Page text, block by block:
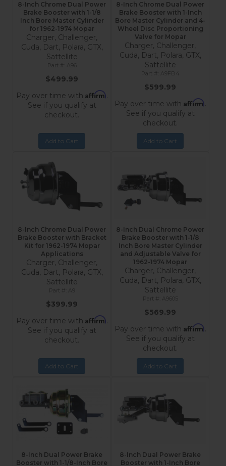
8-Inch Chrome Dual Power
Brake Booster with 1-1/8
Inch Bore Master Cylinder
for 1962-1974 Mopar
Charger, Challenger,
Cuda, Dart, Polara, GTX,
Sattellite
A96
$499.99
Pay over time with Affirm.
See if you qualify at
checkout.
Add to Cart
8-Inch Chrome Dual Power
Brake Booster with 1-Inch
Bore Master Cylinder and 4-
Wheel Disc Proportioning
Valve for Mopar
Charger, Challenger,
Cuda, Dart, Polara, GTX,
Sattellite
A9FB4
$599.99
Pay over time with Affirm.
See if you qualify at
checkout.
Add to Cart
8-Inch Chrome Dual Power
Brake Booster with Bracket
Kit for 1962-1974 Mopar
Applications
Charger, Challenger,
Cuda, Dart, Polara, GTX,
Sattellite
A9
$399.99
Pay over time with Affirm.
See if you qualify at
checkout.
Add to Cart
8-Inch Dual Chrome Power
Brake Booster with 1-1/8
Inch Bore Master Cylinder
and Adjustable Valve for
1962-1974 Mopar
Charger, Challenger,
Cuda, Dart, Polara, GTX,
Sattellite
A9605
$569.99
Pay over time with Affirm.
See if you qualify at
checkout.
Add to Cart
8-Inch Dual Power Brake
Booster with 1-1/8-Inch Bore
8-Inch Dual Power Brake
Booster with 1-Inch Bore